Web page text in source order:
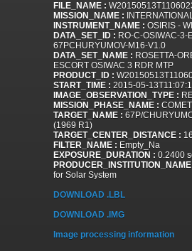
FILE_NAME :
MISSION_NAME :
INSTRUMENT_NAME : OSIRIS -
DATA_SET_ID : RO-C-OSIWAC-3-
67PCHURYUMOV-M16-V1.0
DATA_SET_NAME : ROSETTA-
ESCORT OSIWAC 3 RDR MTP
PRODUCT_ID :
START_TIME : 2015-05-
IMAGE_OBSERVATION_TYPE :
MISSION_PHASE_NAME :
TARGET_NAME : 67P/
(1969 R1)
TARGET_CENTER_DISTANCE :
FILTER_NAME : Empty_Na
EXPOSURE_DURATION : 0.2400
for Solar System
DOWNLOAD .LBL
DOWNLOAD .IMG
Image processing information